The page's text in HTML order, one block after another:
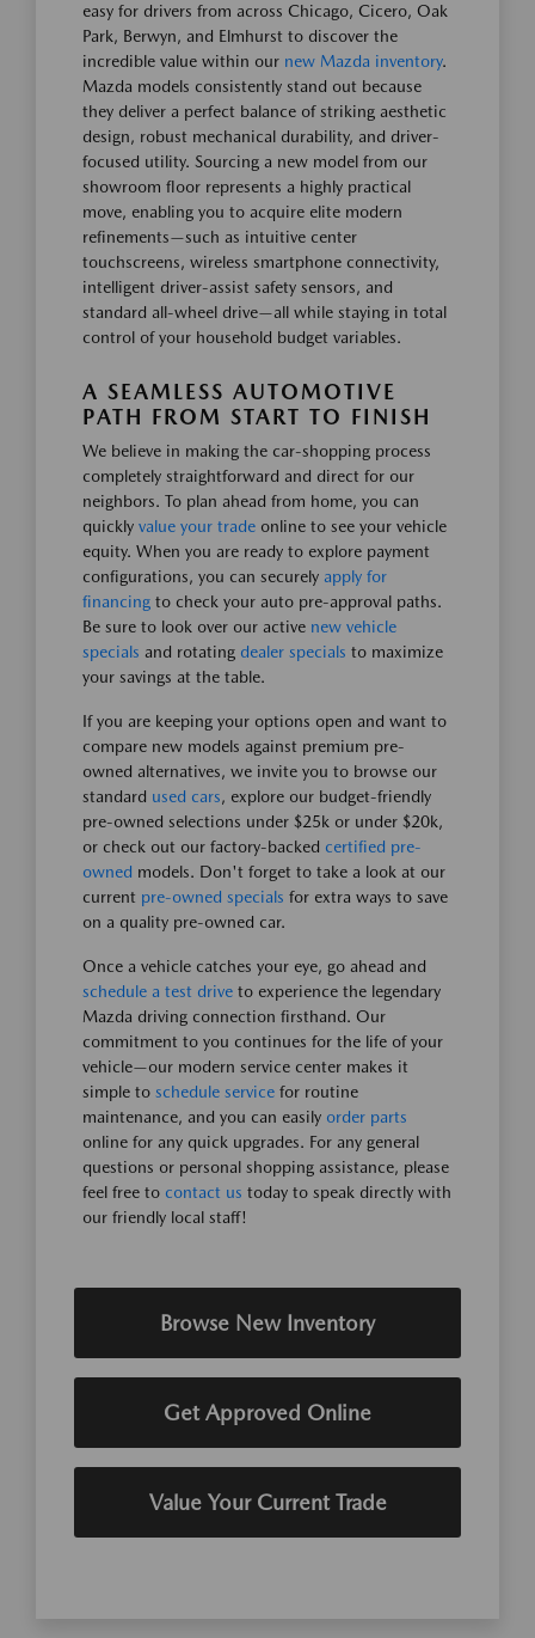
easy for drivers from across Chicago, Cicero, Oak
Park, Berwyn, and Elmhurst to discover the
incredible value within our new Mazda inventory.
Mazda models consistently stand out because
they deliver a perfect balance of striking aesthetic
design, robust mechanical durability, and driver-
focused utility. Sourcing a new model from our
showroom floor represents a highly practical
move, enabling you to acquire elite modern
refinements—such as intuitive center
touchscreens, wireless smartphone connectivity,
intelligent driver-assist safety sensors, and
standard all-wheel drive—all while staying in total
control of your household budget variables.
A SEAMLESS AUTOMOTIVE
PATH FROM START TO FINISH
We believe in making the car-shopping process
completely straightforward and direct for our
neighbors. To plan ahead from home, you can
quickly value your trade online to see your vehicle
equity. When you are ready to explore payment
configurations, you can securely apply for
financing to check your auto pre-approval paths.
Be sure to look over our active new vehicle
specials and rotating dealer specials to maximize
your savings at the table.
If you are keeping your options open and want to
compare new models against premium pre-
owned alternatives, we invite you to browse our
standard used cars, explore our budget-friendly
pre-owned selections under $25k or under $20k,
or check out our factory-backed certified pre-
owned models. Don't forget to take a look at our
current pre-owned specials for extra ways to save
on a quality pre-owned car.
Once a vehicle catches your eye, go ahead and
schedule a test drive to experience the legendary
Mazda driving connection firsthand. Our
commitment to you continues for the life of your
vehicle—our modern service center makes it
simple to schedule service for routine
maintenance, and you can easily order parts
online for any quick upgrades. For any general
questions or personal shopping assistance, please
feel free to contact us today to speak directly with
our friendly local staff!
Browse New Inventory
Get Approved Online
Value Your Current Trade